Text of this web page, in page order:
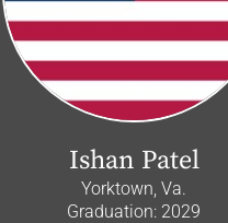
Ishan Patel
Yorktown, Va.
Graduation: 2029